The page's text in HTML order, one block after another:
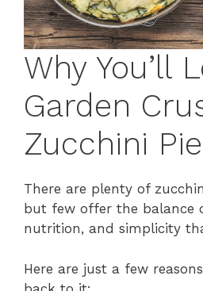
Why You’ll
Garden
Zucchini
There are plenty of
but few offer the balance
nutrition, and simplicity
Here are just a few